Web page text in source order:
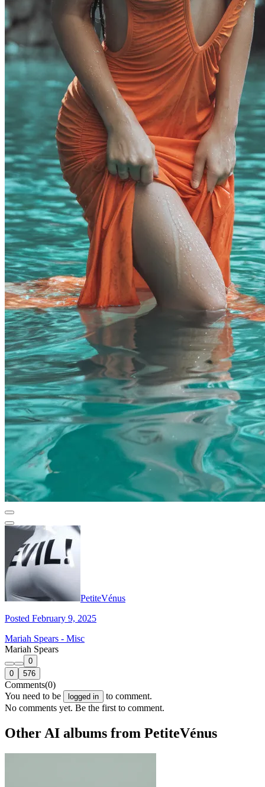
PetiteVénus
Posted February 9, 2025
Mariah Spears - Misc
Mariah Spears
0
0
576
Comments(0)
You need to be
logged in
to comment.
No comments yet. Be the first to comment.
Other AI albums from PetiteVénus